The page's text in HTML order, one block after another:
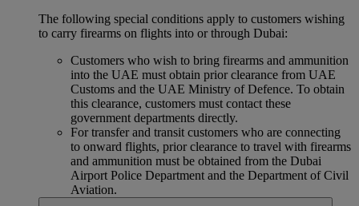
The following special conditions apply to customers wishing
to carry firearms on flights into or through Dubai:
Customers who wish to bring firearms and ammunition
into the UAE must obtain prior clearance from UAE
Customs and the UAE Ministry of Defence. To obtain
this clearance, customers must contact these
government departments directly.
For transfer and transit customers who are connecting
to onward flights, prior clearance to travel with firearms
and ammunition must be obtained from the Dubai
Airport Police Department and the Department of Civil
Aviation.